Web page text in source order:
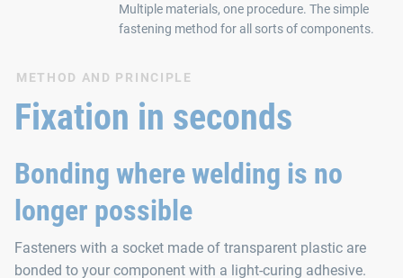
Multiple materials, one procedure. The simple
fastening method for all sorts of components.
METHOD AND PRINCIPLE
Fixation in seconds
Bonding where welding is no
longer possible
Fasteners with a socket made of transparent plastic are
bonded to your component with a light-curing adhesive.